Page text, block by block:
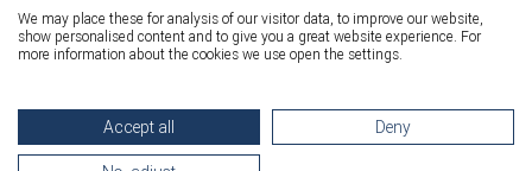
Relay Quality & Environmental Policy
|
Information Security Policy
We may place these for analysis of our visitor data, to improve our website,
show personalised content and to give you a great website experience. For
more information about the cookies we use open the settings.
Accept all Deny